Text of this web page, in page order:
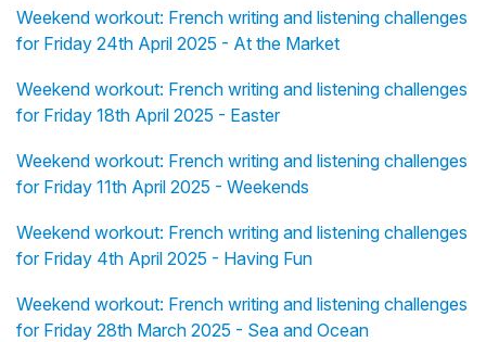
Weekend workout: French writing and listening challenges
for Friday 24th April 2025 - At the Market
Weekend workout: French writing and listening challenges
for Friday 18th April 2025 - Easter
Weekend workout: French writing and listening challenges
for Friday 11th April 2025 - Weekends
Weekend workout: French writing and listening challenges
for Friday 4th April 2025 - Having Fun
Weekend workout: French writing and listening challenges
for Friday 28th March 2025 - Sea and Ocean